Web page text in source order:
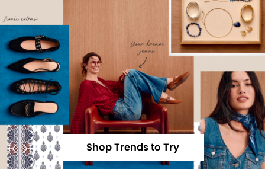
Shop Trends to Try